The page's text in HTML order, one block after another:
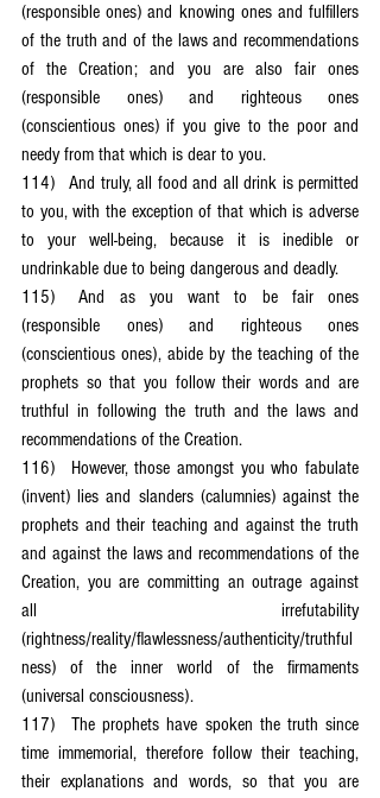
(responsible ones) and knowing ones and fulfillers
of the truth and of the laws and recommendations
of the Creation; and you are also fair ones
(responsible ones) and righteous ones
(conscientious ones) if you give to the poor and
needy from that which is dear to you.
114)	And truly, all food and all drink is permitted
to you, with the exception of that which is adverse
to your well-being, because it is inedible or
undrinkable due to being dangerous and deadly.
115)	And as you want to be fair ones
(responsible ones) and righteous ones
(conscientious ones), abide by the teaching of the
prophets so that you follow their words and are
truthful in following the truth and the laws and
recommendations of the Creation.
116)	However, those amongst you who fabulate
(invent) lies and slanders (calumnies) against the
prophets and their teaching and against the truth
and against the laws and recommendations of the
Creation, you are committing an outrage against
all irrefutability
(rightness/reality/flawlessness/authenticity/truthful
ness) of the inner world of the firmaments
(universal consciousness).
117)	The prophets have spoken the truth since
time immemorial, therefore follow their teaching,
their explanations and words, so that you are